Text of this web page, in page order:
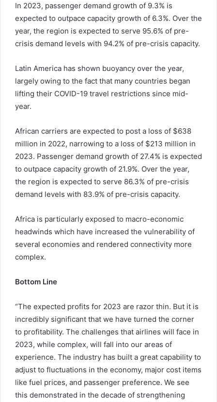
In 2023, passenger demand growth of 9.3% is
expected to outpace capacity growth of 6.3%. Over the
year, the region is expected to serve 95.6% of pre-
crisis demand levels with 94.2% of pre-crisis capacity.
Latin America has shown buoyancy over the year,
largely owing to the fact that many countries began
lifting their COVID-19 travel restrictions since mid-
year.
African carriers are expected to post a loss of $638
million in 2022, narrowing to a loss of $213 million in
2023. Passenger demand growth of 27.4% is expected
to outpace capacity growth of 21.9%. Over the year,
the region is expected to serve 86.3% of pre-crisis
demand levels with 83.9% of pre-crisis capacity.
Africa is particularly exposed to macro-economic
headwinds which have increased the vulnerability of
several economies and rendered connectivity more
complex.
Bottom Line
“The expected profits for 2023 are razor thin. But it is
incredibly significant that we have turned the corner
to profitability. The challenges that airlines will face in
2023, while complex, will fall into our areas of
experience. The industry has built a great capability to
adjust to fluctuations in the economy, major cost items
like fuel prices, and passenger preference. We see
this demonstrated in the decade of strengthening